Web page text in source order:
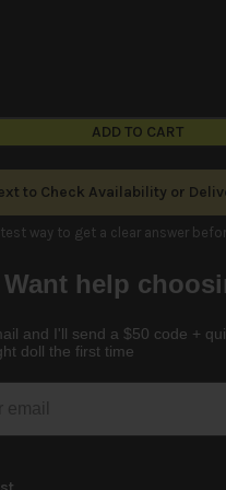
ADD TO CART
to Check Availability or
way to get a clear answer
Want help
and I'll send a $50 code +
doll the first time